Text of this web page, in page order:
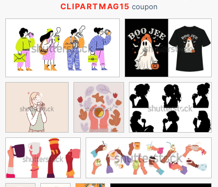
CLIPARTMAG15 coupon